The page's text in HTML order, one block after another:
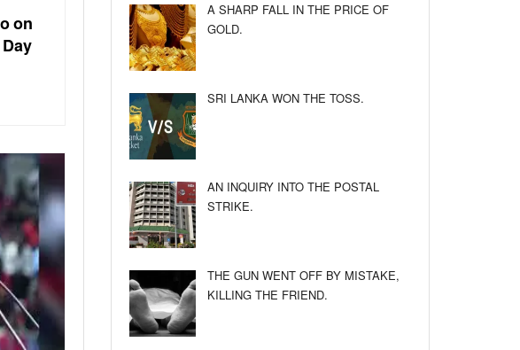
on
A SHARP FALL IN THE PRICE OF
GOLD.
SRI LANKA WON THE TOSS.
AN INQUIRY INTO THE POSTAL
STRIKE.
THE GUN WENT OFF BY MISTAKE,
KILLING THE FRIEND.